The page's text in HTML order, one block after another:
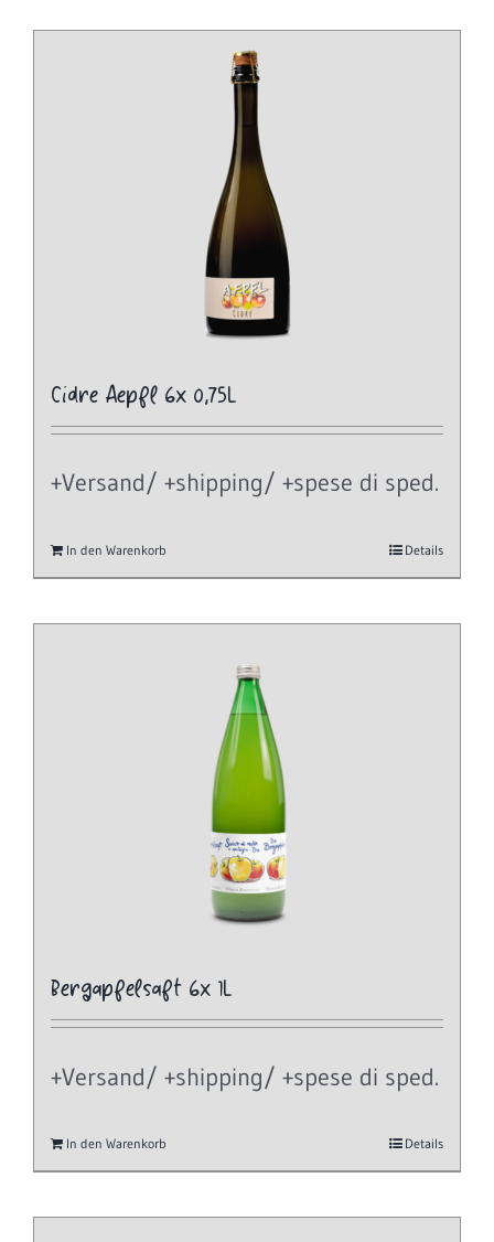
Cidre Aepfl 6x 0,75L
+Versand/ +shipping/ +spese di sped.
In den Warenkorb Details
Bergapfelsaft 6x 1L
+Versand/ +shipping/ +spese di sped.
In den Warenkorb Details